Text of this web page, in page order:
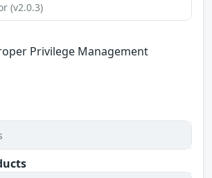
(v2.0.3)
Privilege Management